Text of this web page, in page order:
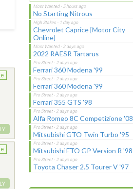
No Starting Nitrous
Chevrolet Caprice [Motor City
Online]
2022 RAESR Tartarus
Ferrari 360 Modena '99
Ferrari 360 Modena '99
Ferrari 355 GTS '98
Alfa Romeo 8C Competizione '08
Mitsubishi GTO Twin Turbo '95
Mitsubishi FTO GP Version R '98
Toyota Chaser 2.5 Tourer V '97